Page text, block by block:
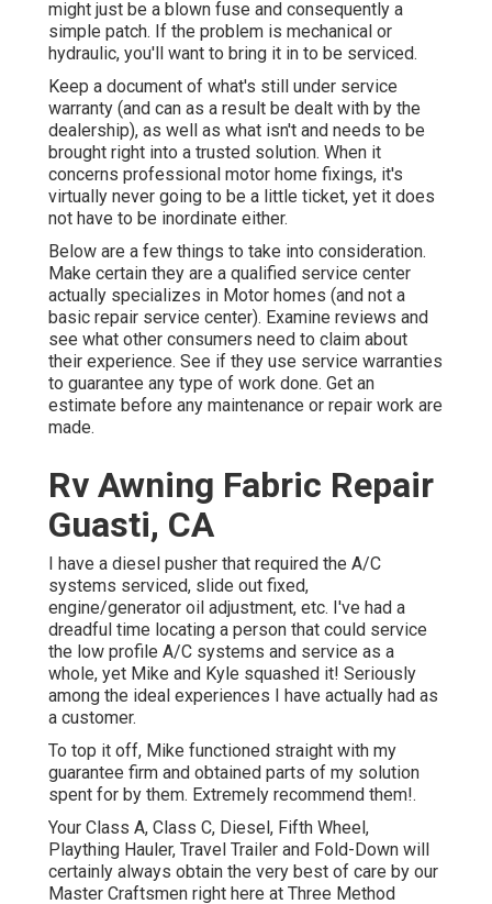
might just be a blown fuse and consequently a
simple patch. If the problem is mechanical or
hydraulic, you'll want to bring it in to be serviced.
Keep a document of what's still under service
warranty (and can as a result be dealt with by the
dealership), as well as what isn't and needs to be
brought right into a trusted solution. When it
concerns professional motor home fixings, it's
virtually never going to be a little ticket, yet it does
not have to be inordinate either.
Below are a few things to take into consideration.
Make certain they are a qualified service center
actually specializes in Motor homes (and not a
basic repair service center). Examine reviews and
see what other consumers need to claim about
their experience. See if they use service warranties
to guarantee any type of work done. Get an
estimate before any maintenance or repair work are
made.
Rv Awning Fabric Repair
Guasti, CA
I have a diesel pusher that required the A/C
systems serviced, slide out fixed,
engine/generator oil adjustment, etc. I've had a
dreadful time locating a person that could service
the low profile A/C systems and service as a
whole, yet Mike and Kyle squashed it! Seriously
among the ideal experiences I have actually had as
a customer.
To top it off, Mike functioned straight with my
guarantee firm and obtained parts of my solution
spent for by them. Extremely recommend them!.
Your Class A, Class C, Diesel, Fifth Wheel,
Plaything Hauler, Travel Trailer and Fold-Down will
certainly always obtain the very best of care by our
Master Craftsmen right here at Three Method